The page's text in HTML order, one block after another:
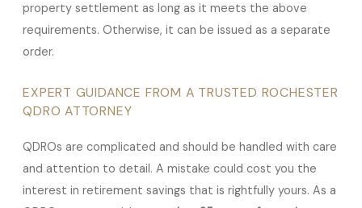
property settlement as long as it meets the above
requirements. Otherwise, it can be issued as a separate
order.
EXPERT GUIDANCE FROM A TRUSTED ROCHESTER
QDRO ATTORNEY
QDROs are complicated and should be handled with care
and attention to detail. A mistake could cost you the
interest in retirement savings that is rightfully yours. As a